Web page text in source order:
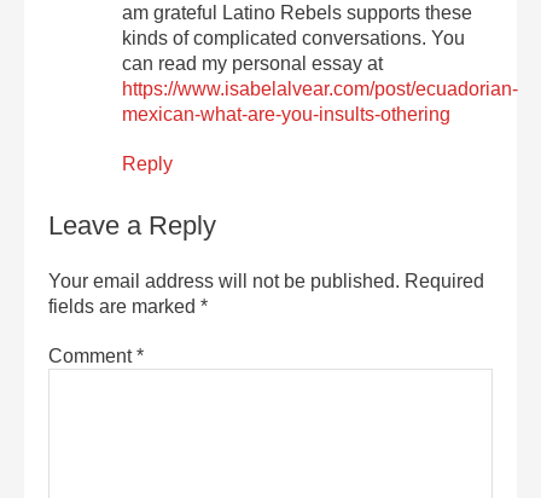
am grateful Latino Rebels supports these
kinds of complicated conversations. You
can read my personal essay at
https://www.isabelalvear.com/post/ecuadorian-
mexican-what-are-you-insults-othering
Reply
Leave a Reply
Your email address will not be published. Required
fields are marked *
Comment*